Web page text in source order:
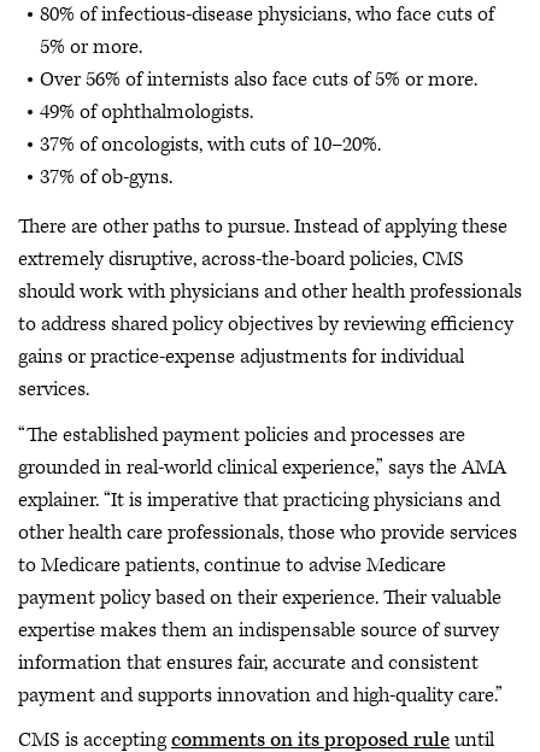
80% of infectious-disease physicians, who face cuts of
5% or more.
Over 56% of internists also face cuts of 5% or more.
49% of ophthalmologists.
37% of oncologists, with cuts of 10–20%.
37% of ob-gyns.
There are other paths to pursue. Instead of applying these
extremely disruptive, across-the-board policies, CMS
should work with physicians and other health professionals
to address shared policy objectives by reviewing efficiency
gains or practice-expense adjustments for individual
services.
“The established payment policies and processes are
grounded in real-world clinical experience,” says the AMA
explainer. “It is imperative that practicing physicians and
other health care professionals, those who provide services
to Medicare patients, continue to advise Medicare
payment policy based on their experience. Their valuable
expertise makes them an indispensable source of survey
information that ensures fair, accurate and consistent
payment and supports innovation and high-quality care.”
CMS is acceptingcomments on its proposed ruleuntil